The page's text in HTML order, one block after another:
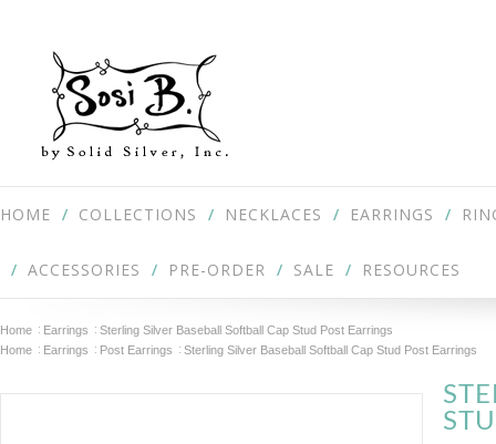
HOME COLLECTIONS NECKLACES EARRINGS
ACCESSORIES PRE-ORDER SALE RESOURCES
Home Earrings
Sterling Silver Baseball Softball Cap Stud Post Earrings
Home
Earrings Post Earrings Sterling Silver Baseball Softball Cap Stud Post Earrings